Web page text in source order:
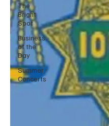
The
Bright
Spot
Business
of the
Day
Summer
Concerts